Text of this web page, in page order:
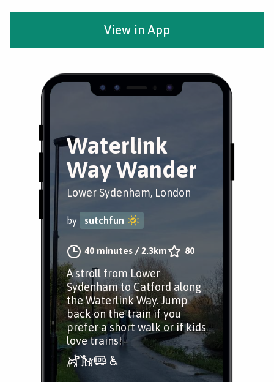
Waterlink
Way Wander
Lower Sydenham, London
by sutchfun
40 minutes /2.3km 80
A stroll from Lower
Sydenham to Catford along
the Waterlink Way. Jump
back on the train if you
prefer a short walk or if kids
love trains!
View in App